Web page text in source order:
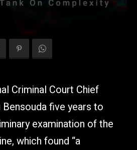
Criminal Court Chief
five years to
examination of the
which found “a